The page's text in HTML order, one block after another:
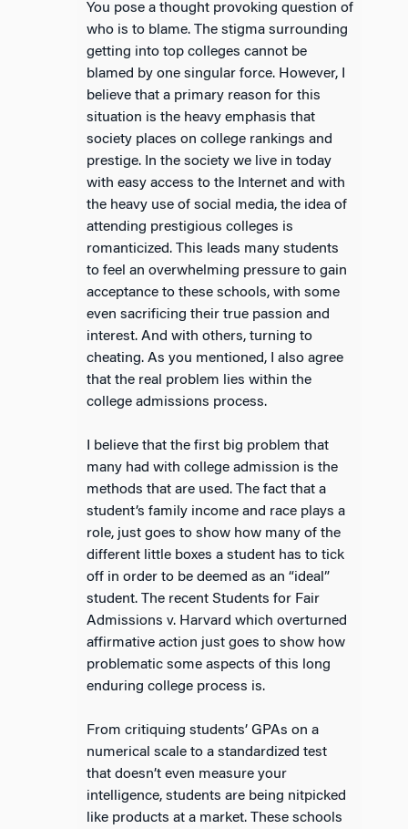
You pose a thought provoking question of
who is to blame. The stigma surrounding
getting into top colleges cannot be
blamed by one singular force. However, I
believe that a primary reason for this
situation is the heavy emphasis that
society places on college rankings and
prestige. In the society we live in today
with easy access to the Internet and with
the heavy use of social media, the idea of
attending prestigious colleges is
romanticized. This leads many students
to feel an overwhelming pressure to gain
acceptance to these schools, with some
even sacrificing their true passion and
interest. And with others, turning to
cheating. As you mentioned, I also agree
that the real problem lies within the
college admissions process.
I believe that the first big problem that
many had with college admission is the
methods that are used. The fact that a
student’s family income and race plays a
role, just goes to show how many of the
different little boxes a student has to tick
off in order to be deemed as an “ideal”
student. The recent Students for Fair
Admissions v. Harvard which overturned
affirmative action just goes to show how
problematic some aspects of this long
enduring college process is.
From critiquing students’ GPAs on a
numerical scale to a standardized test
that doesn’t even measure your
intelligence, students are being nitpicked
like products at a market. These schools